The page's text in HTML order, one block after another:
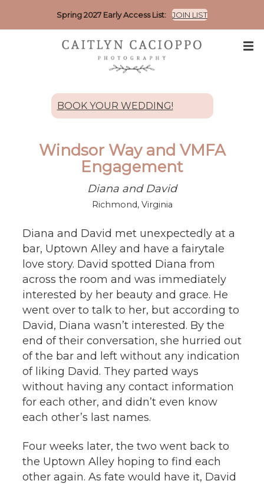
Spring 2027 Early Access List: JOIN LIST
BOOK YOUR WEDDING!
Windsor Way and VMFA
Engagement
Diana and David
Richmond, Virginia
Diana and David met unexpectedly at a
bar, Uptown Alley and have a fairytale
love story. David spotted Diana from
across the room and was immediately
interested by her beauty and grace. He
went over to talk to her, but according to
David, Diana wasn’t interested. By the
end of their conversation, she hurried out
of the bar and left without any indication
of liking David. They parted ways
without having any contact information
for each other, and didn’t even know
each other’s last names.
Four weeks later, the two went back to
the Uptown Alley hoping to find each
other again. As fate would have it, David